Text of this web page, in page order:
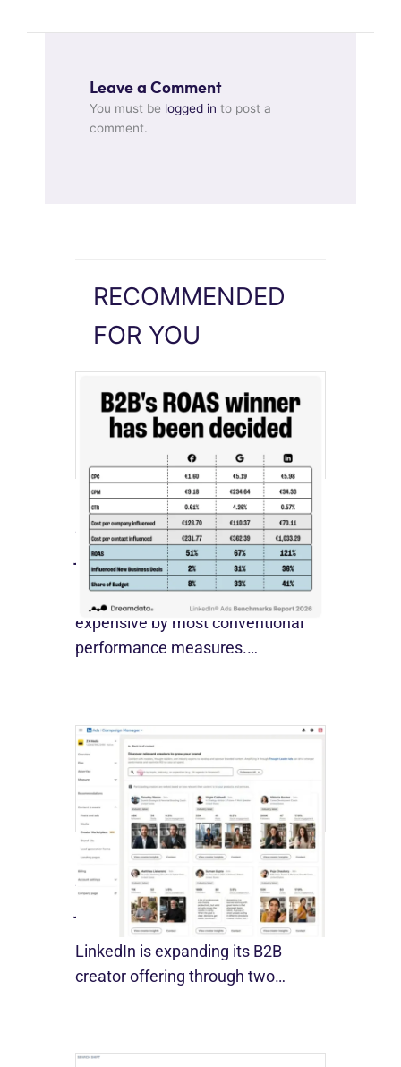
Leave a Comment
You must be logged in to post a
comment.
RECOMMENDED
FOR YOU
[STUDY] LinkedIn Ads Influence
More Than Leads
July 27, 2026
LinkedIn advertising remains
expensive by most conventional
performance measures.…
LinkedIn Builds Its Creator
Marketplace
July 12, 2026
LinkedIn is expanding its B2B
creator offering through two…